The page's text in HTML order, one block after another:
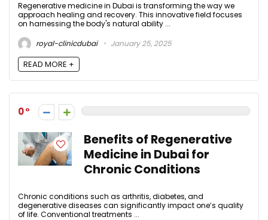
Regenerative medicine in Dubai is transforming the way we
approach healing and recovery. This innovative field focuses
on harnessing the body's natural ability ...
royal-clinicdubai
January 25, 2025
READ MORE +
0
Benefits of Regenerative
Medicine in Dubai for
Chronic Conditions
Chronic conditions such as arthritis, diabetes, and
degenerative diseases can significantly impact one’s quality
of life. Conventional treatments ...